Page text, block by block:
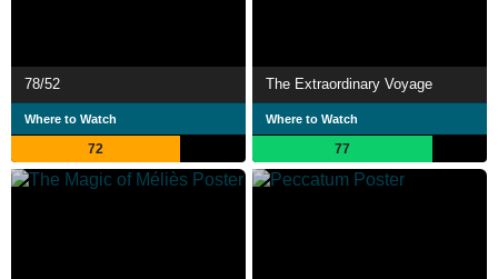
78/52
Where to Watch
72
The Extraordinary Voyage
Where to Watch
77